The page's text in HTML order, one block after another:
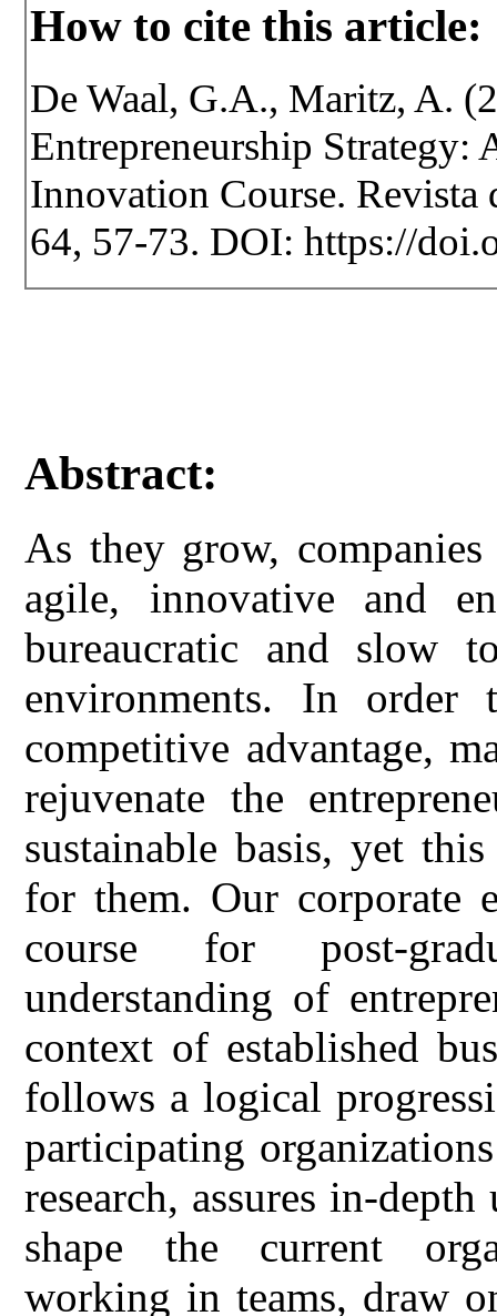
How to cite this article:
De Waal, G.A., Maritz, A.
Entrepreneurship Strategy:
Innovation Course. Revista
64, 57-73. DOI: https://
Abstract:
As they grow,
agile, innovative and
bureaucratic and slow
environments. In
competitive advantage,
rejuvenate the
sustainable basis, yet
for them. Our corporate
course for post-
understanding of
context of established
follows a logical
participating
research, assures in-
shape the current
working in teams, draw